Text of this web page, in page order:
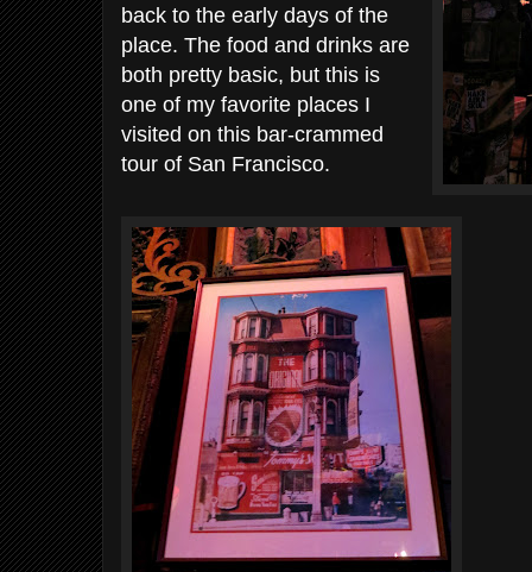
back to the early days of the
place. The food and drinks are
both pretty basic, but this is
one of my favorite places I
visited on this bar-crammed
tour of San Francisco.